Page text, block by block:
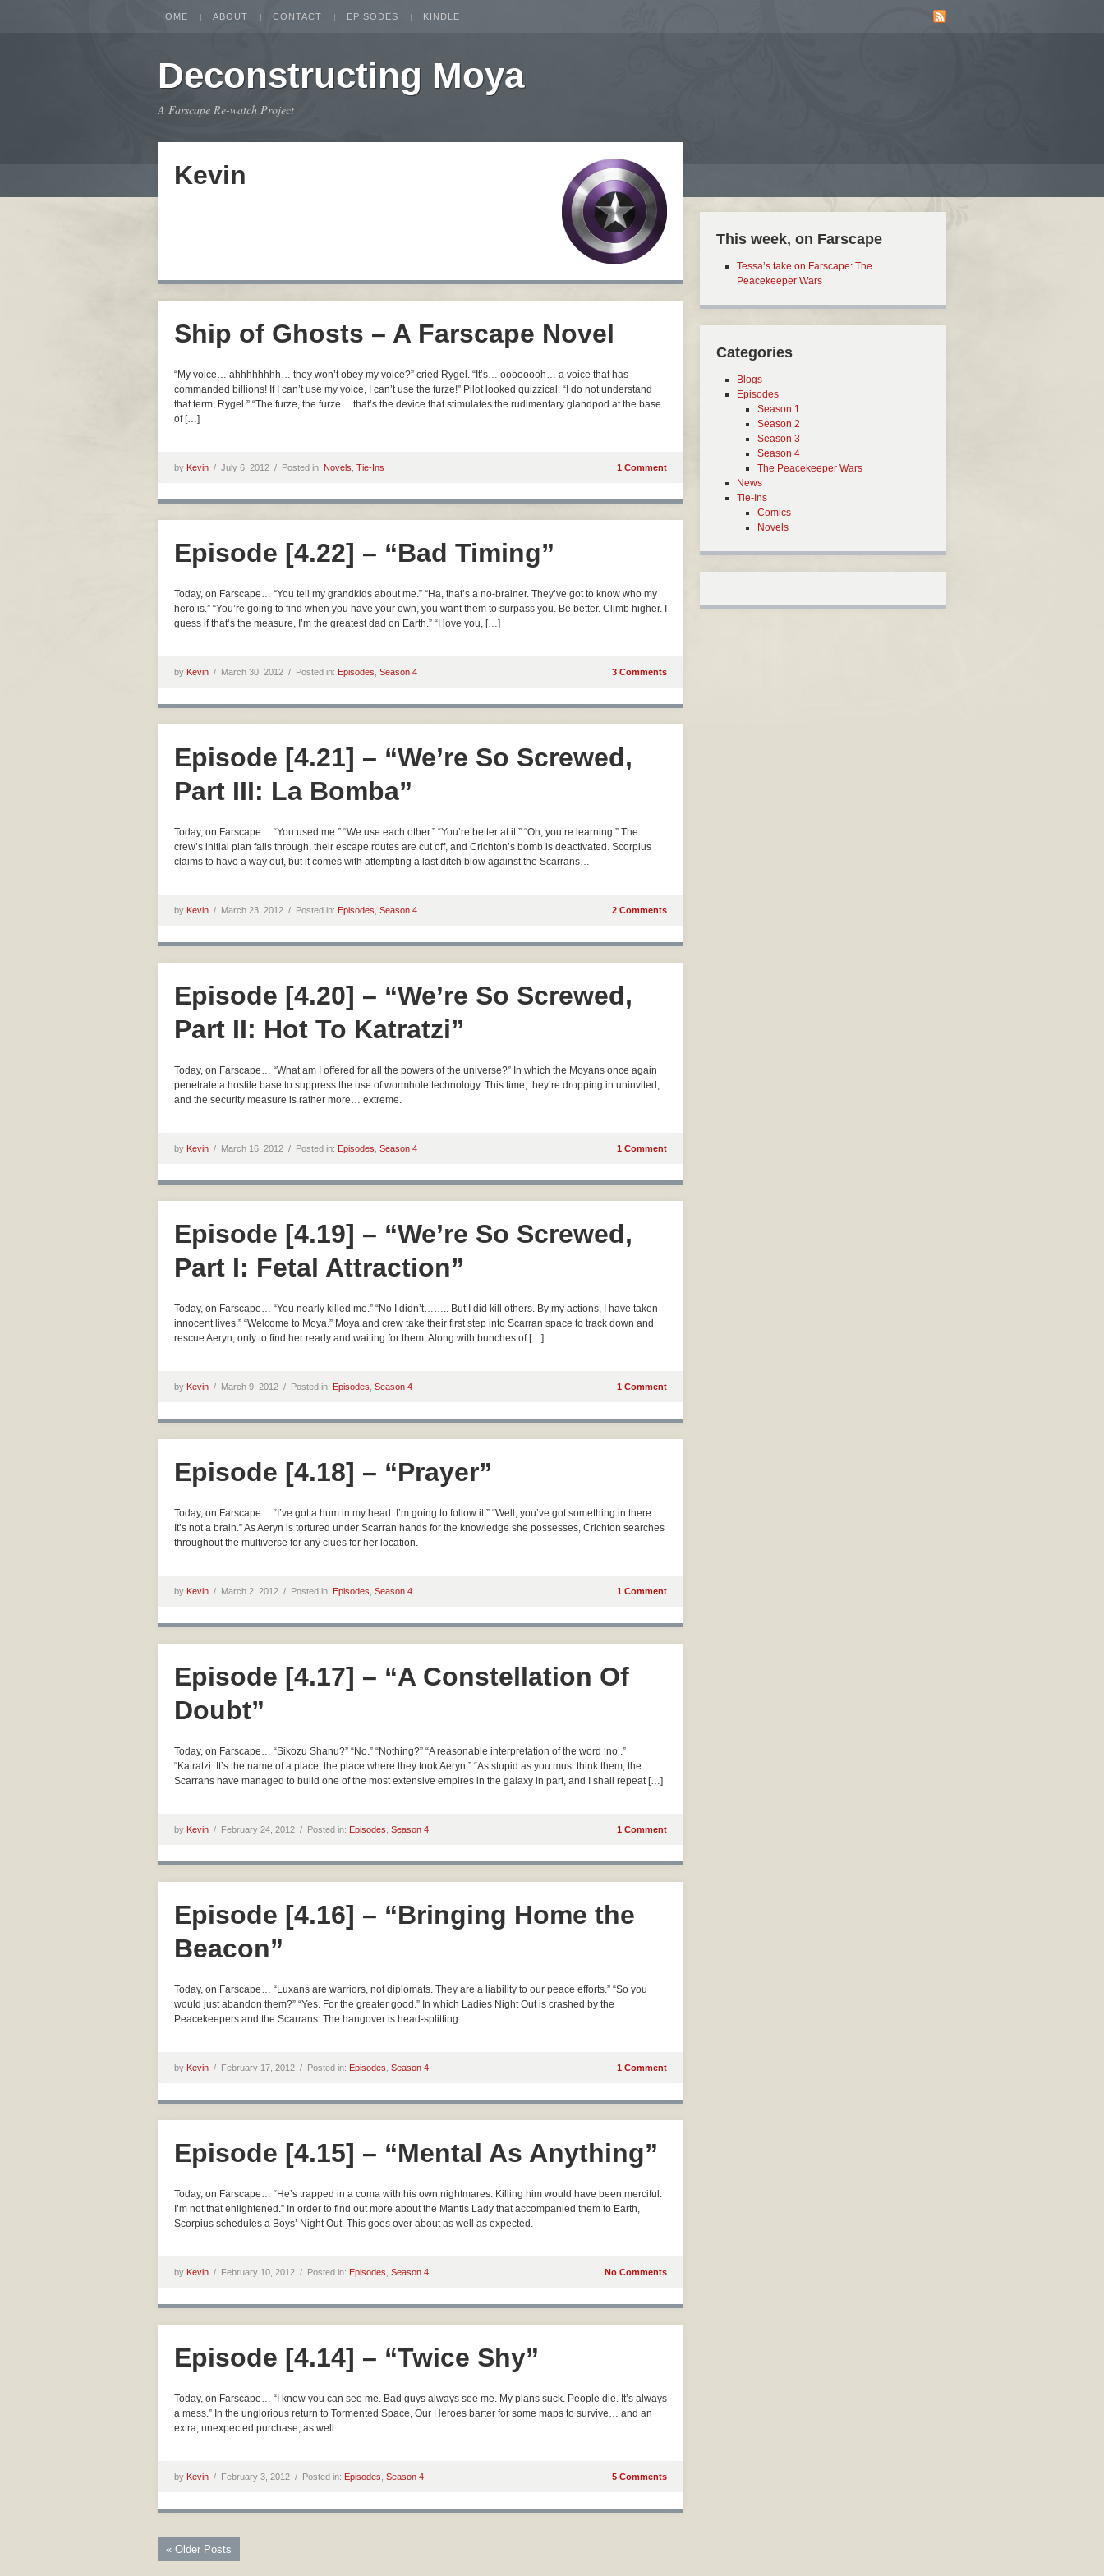
HOME ABOUT CONTACT EPISODES KINDLE
Deconstructing Moya
A Farscape Re-watch Project
Kevin
Ship of Ghosts – A Farscape Novel
“My voice… ahhhhhhhh… they won’t obey my voice?” cried Rygel. “It’s… oooooooh… a voice that has
commanded billions! If I can’t use my voice, I can’t use the furze!” Pilot looked quizzical. “I do not understand
that term, Rygel.” “The furze, the furze… that’s the device that stimulates the rudimentary glandpod at the base
of […]
1 Comment
by Kevin / July 6, 2012 / Posted in: Novels Tie-Ins
Episode [4.22] – “Bad Timing”
Today, on Farscape… “You tell my grandkids about me.” “Ha, that’s a no-brainer. They’ve got to know who my
hero is.” “You’re going to find when you have your own, you want them to surpass you. Be better. Climb higher. I
guess if that’s the measure, I’m the greatest dad on Earth.” “I love you, […]
3 Comments
by Kevin / March 30, 2012 / Posted in: Episodes Season 4
Episode [4.21] – “We’re So Screwed,
Part III: La Bomba”
Today, on Farscape… “You used me.” “We use each other.” “You’re better at it.” “Oh, you’re learning.” The
crew’s initial plan falls through, their escape routes are cut off, and Crichton’s bomb is deactivated. Scorpius
claims to have a way out, but it comes with attempting a last ditch blow against the Scarrans…
2 Comments
by Kevin / March 23, 2012 / Posted in: Episodes Season 4
Episode [4.20] – “We’re So Screwed,
Part II: Hot To Katratzi”
Today, on Farscape… “What am I offered for all the powers of the universe?” In which the Moyans once again
penetrate a hostile base to suppress the use of wormhole technology. This time, they’re dropping in uninvited,
and the security measure is rather more… extreme.
1 Comment
by Kevin / March 16, 2012 / Posted in: Episodes Season 4
Episode [4.19] – “We’re So Screwed,
Part I: Fetal Attraction”
Today, on Farscape… “You nearly killed me.” “No I didn’t…….. But I did kill others. By my actions, I have taken
innocent lives.” “Welcome to Moya.” Moya and crew take their first step into Scarran space to track down and
rescue Aeryn, only to find her ready and waiting for them. Along with bunches of […]
1 Comment
by Kevin / March 9, 2012 / Posted in: Episodes Season 4
Episode [4.18] – “Prayer”
Today, on Farscape… “I’ve got a hum in my head. I’m going to follow it.” “Well, you’ve got something in there.
It’s not a brain.” As Aeryn is tortured under Scarran hands for the knowledge she possesses, Crichton searches
throughout the multiverse for any clues for her location.
1 Comment
by Kevin / March 2, 2012 / Posted in: Episodes Season 4
Episode [4.17] – “A Constellation Of
Doubt”
Today, on Farscape… “Sikozu Shanu?” “No.” “Nothing?” “A reasonable interpretation of the word ‘no’.”
“Katratzi. It’s the name of a place, the place where they took Aeryn.” “As stupid as you must think them, the
Scarrans have managed to build one of the most extensive empires in the galaxy in part, and I shall repeat […]
1 Comment
by Kevin / February 24, 2012 / Posted in: Episodes Season 4
Episode [4.16] – “Bringing Home the
Beacon”
Today, on Farscape… “Luxans are warriors, not diplomats. They are a liability to our peace efforts.” “So you
would just abandon them?” “Yes. For the greater good.” In which Ladies Night Out is crashed by the
Peacekeepers and the Scarrans. The hangover is head-splitting.
1 Comment
by Kevin / February 17, 2012 / Posted in: Episodes Season 4
Episode [4.15] – “Mental As Anything”
Today, on Farscape… “He’s trapped in a coma with his own nightmares. Killing him would have been merciful.
I’m not that enlightened.” In order to find out more about the Mantis Lady that accompanied them to Earth,
Scorpius schedules a Boys’ Night Out. This goes over about as well as expected.
No Comments
by Kevin / February 10, 2012 / Posted in: Episodes Season 4
Episode [4.14] – “Twice Shy”
Today, on Farscape… “I know you can see me. Bad guys always see me. My plans suck. People die. It’s always
a mess.” In the unglorious return to Tormented Space, Our Heroes barter for some maps to survive… and an
extra, unexpected purchase, as well.
5 Comments
by Kevin / February 3, 2012 / Posted in: Episodes Season 4
« Older Posts
This week, on Farscape
Tessa’s take on Farscape: The
Peacekeeper Wars
Categories
Blogs
Episodes
Season 1
Season 2
Season 3
Season 4
The Peacekeeper Wars
News
Tie-Ins
Comics
Novels